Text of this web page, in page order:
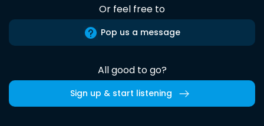
Or feel free to
Pop us a message
All good to go?
Sign up & start listening